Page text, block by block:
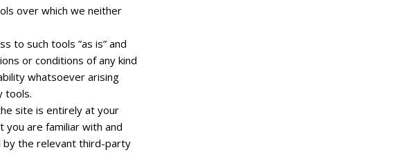
over which we neither
to such tools ”as is” and
or conditions of any kind
whatsoever arising
tools.
site is entirely at your
you are familiar with and
the relevant third-party